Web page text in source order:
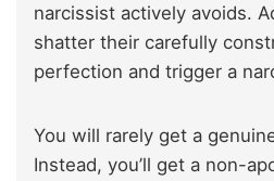
narcissist actively avoids.
shatter their carefully
perfection and trigger a
You will rarely get a
Instead, you’ll get a non-